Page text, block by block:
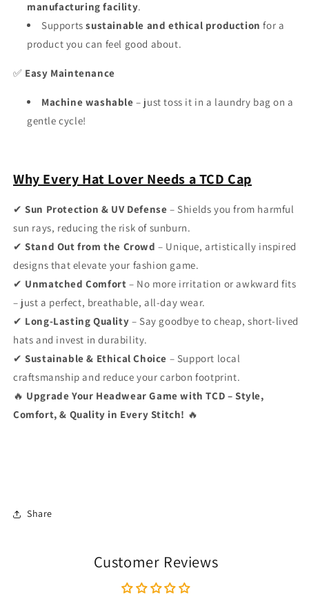
manufacturing facility.
Supports sustainable and ethical production for a
product you can feel good about.
✅ Easy Maintenance
Machine washable – just toss it in a laundry bag on a
gentle cycle!
Why Every Hat Lover Needs a TCD Cap
✔ Sun Protection & UV Defense – Shields you from harmful
sun rays, reducing the risk of sunburn.
✔ Stand Out from the Crowd – Unique, artistically inspired
designs that elevate your fashion game.
✔ Unmatched Comfort – No more irritation or awkward fits
– just a perfect, breathable, all-day wear.
✔ Long-Lasting Quality – Say goodbye to cheap, short-lived
hats and invest in durability.
✔ Sustainable & Ethical Choice – Support local
craftsmanship and reduce your carbon footprint.
🔥 Upgrade Your Headwear Game with TCD – Style,
Comfort, & Quality in Every Stitch! 🔥
Share
Customer Reviews